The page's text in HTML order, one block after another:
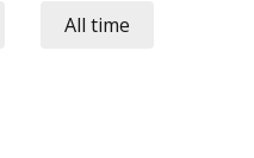
All time